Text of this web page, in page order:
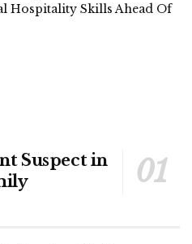
Hospitality Skills Ahead Of
Suspect in